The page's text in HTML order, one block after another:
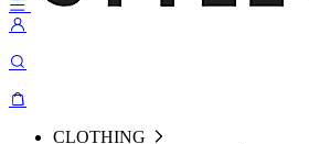
CLOTHING